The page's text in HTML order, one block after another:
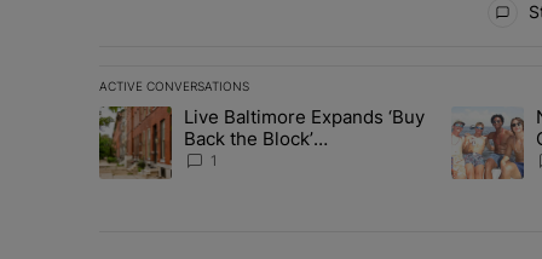
ACTIVE CONVERSATIONS
The following is a list of the most commented articles in
A trending article titled "Live Baltimore Expands ‘Buy
Live Baltimore Expands ‘Buy
Back the Block’
Homeownership Program
1
A trending